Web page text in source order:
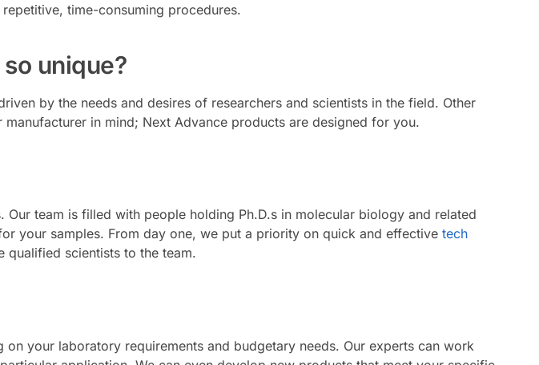
time-consuming procedures.
unique?
by the needs and desires of researchers and scientists in the field. Other
in mind; Next Advance products are designed for you.
Our team is filled with people holding Ph.D.s in molecular biology and related
your samples. From day one, we put a priority on quick and effective tech
qualified scientists to the team.
your laboratory requirements and budgetary needs. Our experts can work